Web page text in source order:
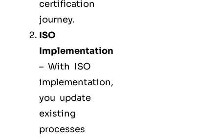
certification
journey.
ISO
Implementation
– With ISO
implementation,
you update
existing
processes